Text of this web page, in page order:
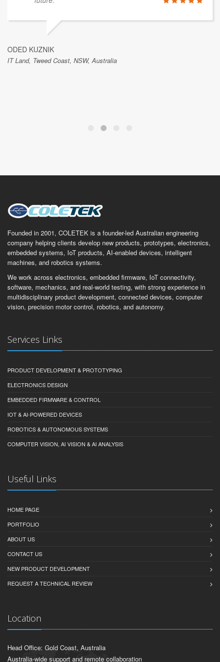
ODED KUZNIK
IT Land, Tweed Coast, NSW, Australia
Founded in 2001, COLETEK is a founder-led Australian engineering
company helping clients develop new products, prototypes, electronics,
embedded systems, IoT products, AI-enabled devices, intelligent
machines, and robotics systems.
We work across electronics, embedded firmware, IoT connectivity,
software, mechanics, and real-world testing, with strong experience in
multidisciplinary product development, connected devices, computer
vision, precision motor control, robotics, and autonomy.
Services Links
PRODUCT DEVELOPMENT & PROTOTYPING
ELECTRONICS DESIGN
EMBEDDED FIRMWARE & CONTROL
IOT & AI-POWERED DEVICES
ROBOTICS & AUTONOMOUS SYSTEMS
COMPUTER VISION, AI VISION & AI ANALYSIS
Useful Links
HOME PAGE
PORTFOLIO
ABOUT US
CONTACT US
NEW PRODUCT DEVELOPMENT
REQUEST A TECHNICAL REVIEW
Location
Head Office: Gold Coast, Australia
Australia-wide support and remote collaboration